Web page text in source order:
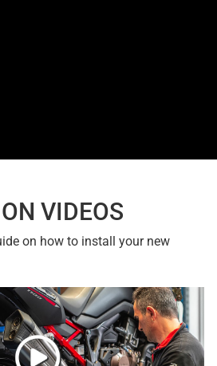
VIDEOS
on how to install your new